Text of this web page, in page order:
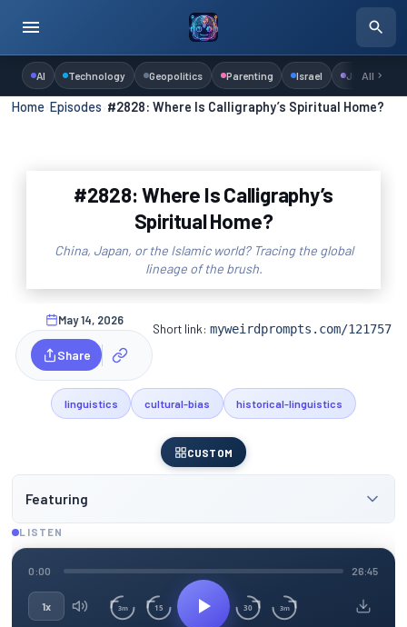
AI Technology Geopolitics Parenting Israel Judaism
All
Home ›Episodes #2828: Where Is Calligraphy’s Spiritual Home?
#2828: Where Is Calligraphy’s
Spiritual Home?
China, Japan, or the Islamic world? Tracing the global
lineage of the brush.
May 14, 2026
Share
Short link:myweirdprompts.com/121757
linguistics cultural-bias historical-linguistics
CUSTOM
Featuring
LISTEN
0:00 26:45
1x 3m 15 30 3m